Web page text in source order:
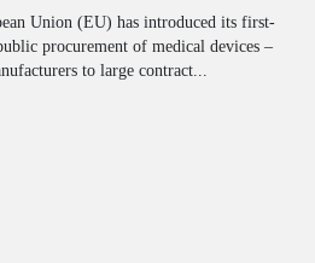
Union (EU) has introduced its first-
procurement of medical devices –
to large contract...